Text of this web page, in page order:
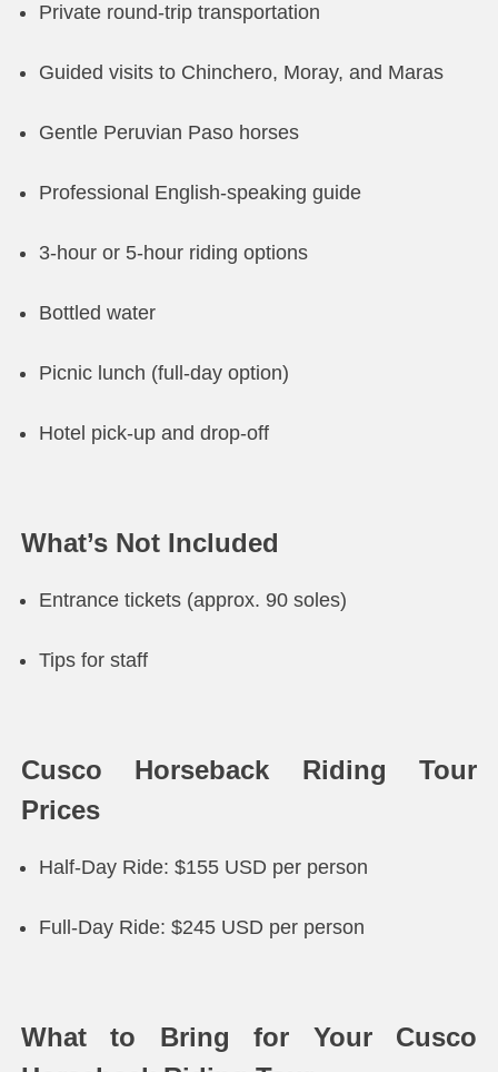
Private round-trip transportation
Guided visits to Chinchero, Moray, and Maras
Gentle Peruvian Paso horses
Professional English-speaking guide
3-hour or 5-hour riding options
Bottled water
Picnic lunch (full-day option)
Hotel pick-up and drop-off
What’s Not Included
Entrance tickets (approx. 90 soles)
Tips for staff
Cusco Horseback Riding Tour
Prices
Half-Day Ride: $155 USD per person
Full-Day Ride: $245 USD per person
What to Bring for Your Cusco